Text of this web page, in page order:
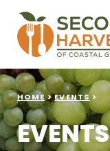
HOME > EVENTS >
EVENTS